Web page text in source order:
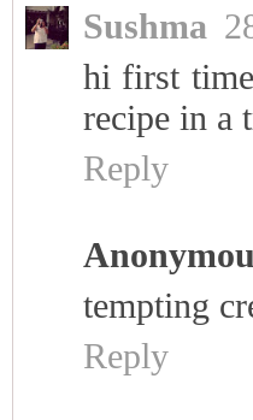
Sushma
hi first
recipe in a
Reply
tempting
Reply